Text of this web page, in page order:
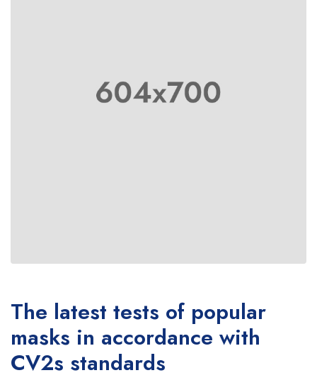
The latest tests of popular
masks in accordance with
CV2s standards